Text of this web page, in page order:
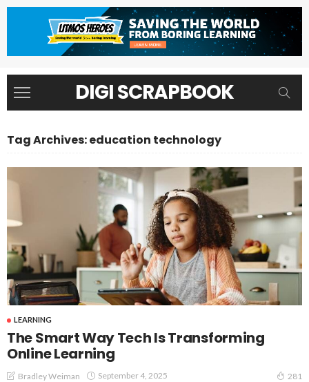
DIGI SCRAPBOOK
Tag Archives: education technology
LEARNING
The Smart Way Tech Is Transforming
Online Learning
Bradley Weiman September 4, 2025 281